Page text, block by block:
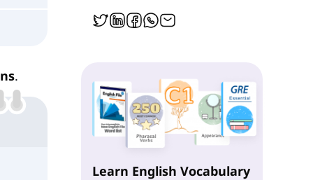
.
Learn English Vocabulary